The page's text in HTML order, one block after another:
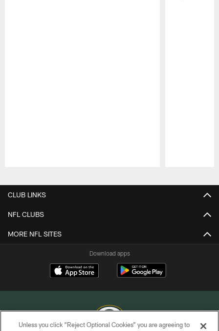
CLUB LINKS
NFL CLUBS
MORE NFL SITES
Download apps
Unless you click “Reject Optional Cookies” you are agreeing to